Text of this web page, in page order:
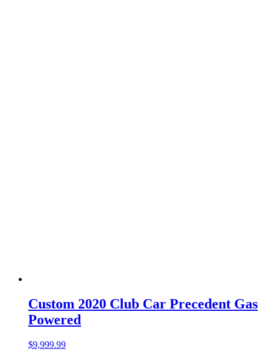
Custom 2020 Club Car Precedent Gas
Powered
$9,999.99